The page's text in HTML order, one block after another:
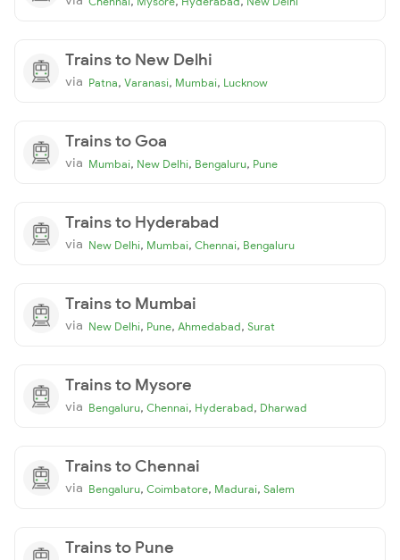
Trains to New Delhi
via Patna, Varanasi, Mumbai, Lucknow
Trains to Goa
via Mumbai, New Delhi, Bengaluru, Pune
Trains to Hyderabad
via New Delhi, Mumbai, Chennai, Bengaluru
Trains to Mumbai
via New Delhi, Pune, Ahmedabad, Surat
Trains to Mysore
via Bengaluru, Chennai, Hyderabad, Dharwad
Trains to Chennai
via Bengaluru, Coimbatore, Madurai, Salem
Trains to Pune